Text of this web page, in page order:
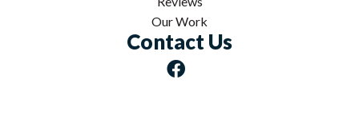
Our Work
Contact Us